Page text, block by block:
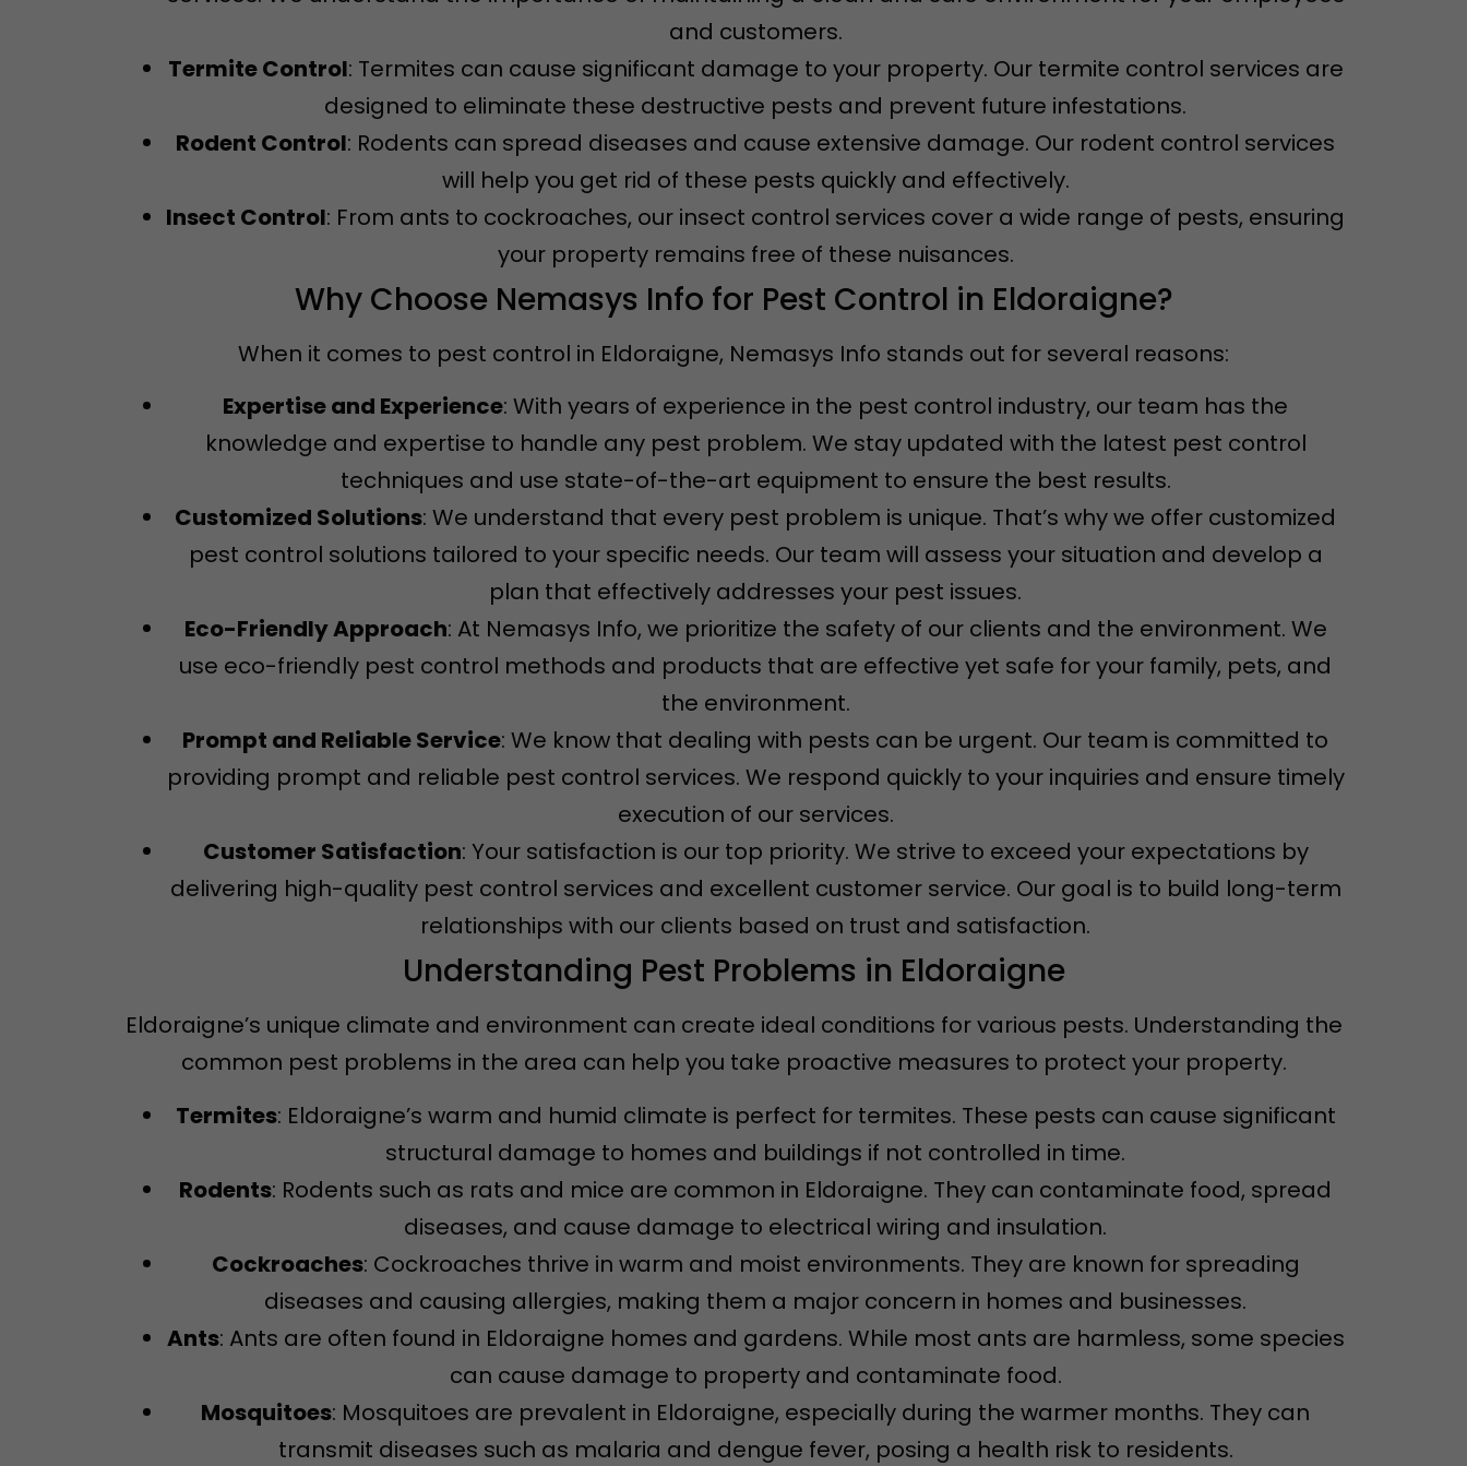
and customers.
Termite Control: Termites can cause significant damage to your property. Our termite control services are
designed to eliminate these destructive pests and prevent future infestations.
Rodent Control: Rodents can spread diseases and cause extensive damage. Our rodent control services
will help you get rid of these pests quickly and effectively.
Insect Control: From ants to cockroaches, our insect control services cover a wide range of pests, ensuring
your property remains free of these nuisances.
Why Choose Nemasys Info for Pest Control in Eldoraigne?
When it comes to pest control in Eldoraigne, Nemasys Info stands out for several reasons:
Expertise and Experience: With years of experience in the pest control industry, our team has the
knowledge and expertise to handle any pest problem. We stay updated with the latest pest control
techniques and use state-of-the-art equipment to ensure the best results.
Customized Solutions: We understand that every pest problem is unique. That’s why we offer customized
pest control solutions tailored to your specific needs. Our team will assess your situation and develop a
plan that effectively addresses your pest issues.
Eco-Friendly Approach: At Nemasys Info, we prioritize the safety of our clients and the environment. We
use eco-friendly pest control methods and products that are effective yet safe for your family, pets, and
the environment.
Prompt and Reliable Service: We know that dealing with pests can be urgent. Our team is committed to
providing prompt and reliable pest control services. We respond quickly to your inquiries and ensure timely
execution of our services.
Customer Satisfaction: Your satisfaction is our top priority. We strive to exceed your expectations by
delivering high-quality pest control services and excellent customer service. Our goal is to build long-term
relationships with our clients based on trust and satisfaction.
Understanding Pest Problems in Eldoraigne
Eldoraigne’s unique climate and environment can create ideal conditions for various pests. Understanding the
common pest problems in the area can help you take proactive measures to protect your property.
Termites: Eldoraigne’s warm and humid climate is perfect for termites. These pests can cause significant
structural damage to homes and buildings if not controlled in time.
Rodents: Rodents such as rats and mice are common in Eldoraigne. They can contaminate food, spread
diseases, and cause damage to electrical wiring and insulation.
Cockroaches: Cockroaches thrive in warm and moist environments. They are known for spreading
diseases and causing allergies, making them a major concern in homes and businesses.
Ants: Ants are often found in Eldoraigne homes and gardens. While most ants are harmless, some species
can cause damage to property and contaminate food.
Mosquitoes: Mosquitoes are prevalent in Eldoraigne, especially during the warmer months. They can
transmit diseases such as malaria and dengue fever, posing a health risk to residents.